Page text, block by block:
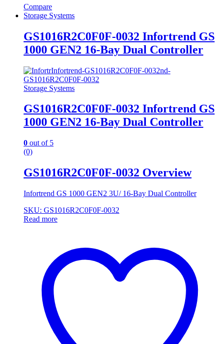
Compare
Storage Systems
GS1016R2C0F0F-0032 Infortrend GS
1000 GEN2 16-Bay Dual Controller
Storage Systems
GS1016R2C0F0F-0032 Infortrend GS
1000 GEN2 16-Bay Dual Controller
0 out of 5
(0)
GS1016R2C0F0F-0032 Overview
Infortrend GS 1000 GEN2 3U/ 16-Bay Dual Controller
SKU: GS1016R2C0F0F-0032
Read more